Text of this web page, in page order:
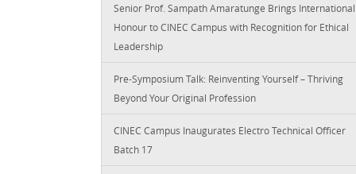
Senior Prof. Sampath Amaratunge Brings International
Honour to CINEC Campus with Recognition for Ethical
Leadership
Pre-Symposium Talk: Reinventing Yourself – Thriving
Beyond Your Original Profession
CINEC Campus Inaugurates Electro Technical Officer
Batch 17